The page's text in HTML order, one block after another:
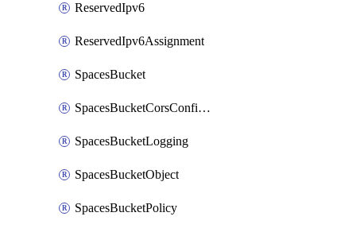
ReservedIpv6
ReservedIpv6Assignment
SpacesBucket
SpacesBucketCorsConfiguration
SpacesBucketLogging
SpacesBucketObject
SpacesBucketPolicy